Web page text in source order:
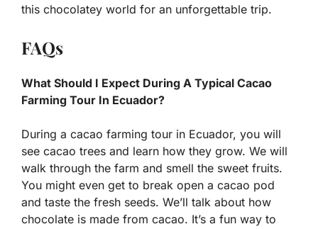
this chocolatey world for an unforgettable trip.
FAQs
What Should I Expect During A Typical Cacao
Farming Tour In Ecuador?
During a cacao farming tour in Ecuador, you will
see cacao trees and learn how they grow. We will
walk through the farm and smell the sweet fruits.
You might even get to break open a cacao pod
and taste the fresh seeds. We’ll talk about how
chocolate is made from cacao. It’s a fun way to